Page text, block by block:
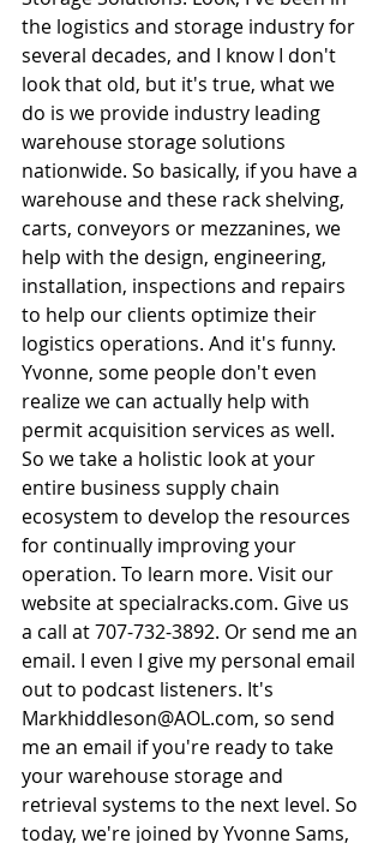
the logistics and storage industry for
several decades, and I know I don't
look that old, but it's true, what we
do is we provide industry leading
warehouse storage solutions
nationwide. So basically, if you have a
warehouse and these rack shelving,
carts, conveyors or mezzanines, we
help with the design, engineering,
installation, inspections and repairs
to help our clients optimize their
logistics operations. And it's funny.
Yvonne, some people don't even
realize we can actually help with
permit acquisition services as well.
So we take a holistic look at your
entire business supply chain
ecosystem to develop the resources
for continually improving your
operation. To learn more. Visit our
website at specialracks.com. Give us
a call at 707-732-3892. Or send me an
email. I even I give my personal email
out to podcast listeners. It's
Markhiddleson@AOL.com, so send
me an email if you're ready to take
your warehouse storage and
retrieval systems to the next level. So
today, we're joined by Yvonne Sams,